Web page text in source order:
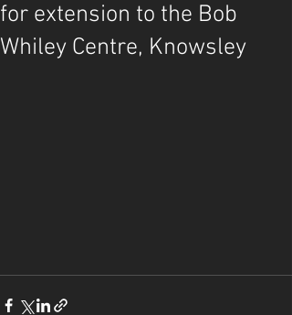
for extension to the Bob
Whiley Centre, Knowsley